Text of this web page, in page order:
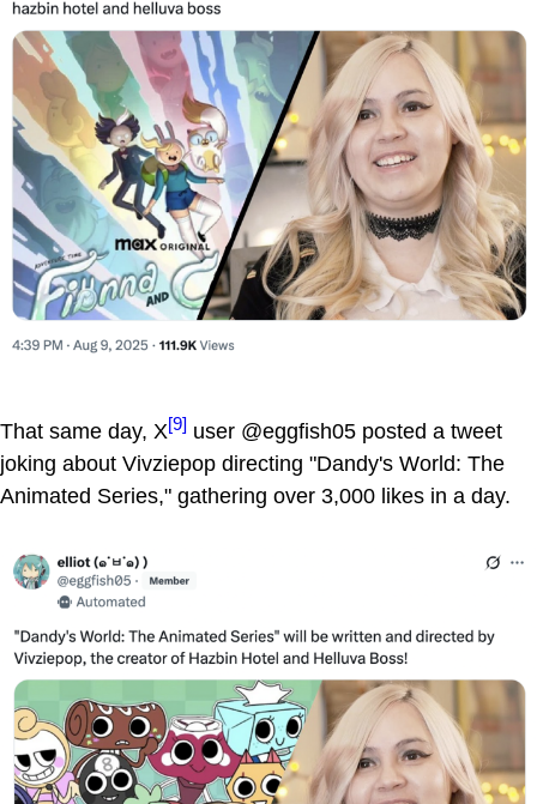
That same day, X[9] user @eggfish05 posted a tweet
joking about Vivziepop directing "Dandy's World: The
Animated Series," gathering over 3,000 likes in a day.